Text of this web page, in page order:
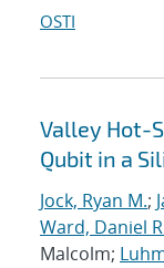
OSTI
Valley Hot-
Qubit in a
Jock, Ryan M.;
Ward, Daniel
Malcolm;